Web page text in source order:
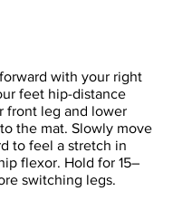
with your right
feet hip-distance
front leg and lower
the mat. Slowly move
to feel a stretch in
flexor. Hold for 15–
switching legs.